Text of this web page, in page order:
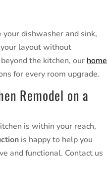
dishwasher and sink,
your layout without
the kitchen, our home
for every room upgrade.
Remodel on a
is within your reach,
is happy to help you
and functional. Contact us